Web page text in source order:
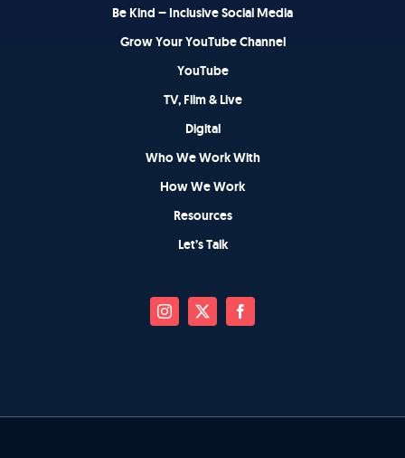
Be Kind – Inclusive Social Media
Grow Your YouTube Channel
YouTube
TV, Film & Live
Digital
Who We Work With
How We Work
Resources
Let’s Talk